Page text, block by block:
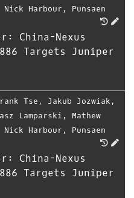
Nick Harbour , Punsaen
China-Nexus
Targets Juniper
Tse , Jakub Jozwiak ,
Lamparski , Mathew
Nick Harbour , Punsaen
China-Nexus
Targets Juniper